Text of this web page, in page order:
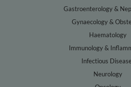
Gastroenterology &
Gynaecology &
Haematology
Immunology &
Infectious
Neurology